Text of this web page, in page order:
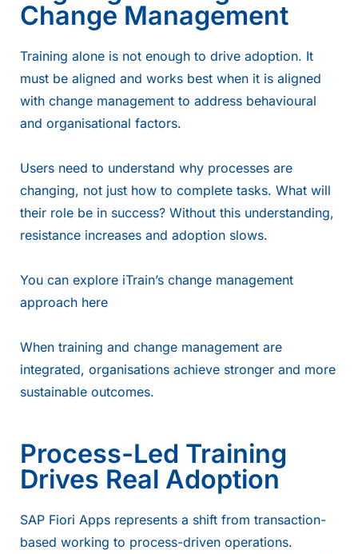
Change Management
Training alone is not enough to drive adoption. It
must be aligned and works best when it is aligned
with change management to address behavioural
and organisational factors.
Users need to understand why processes are
changing, not just how to complete tasks. What will
their role be in success? Without this understanding,
resistance increases and adoption slows.
You can explore iTrain’s change management
approach here
When training and change management are
integrated, organisations achieve stronger and more
sustainable outcomes.
Process-Led Training
Drives Real Adoption
SAP Fiori Apps represents a shift from transaction-
based working to process-driven operations.